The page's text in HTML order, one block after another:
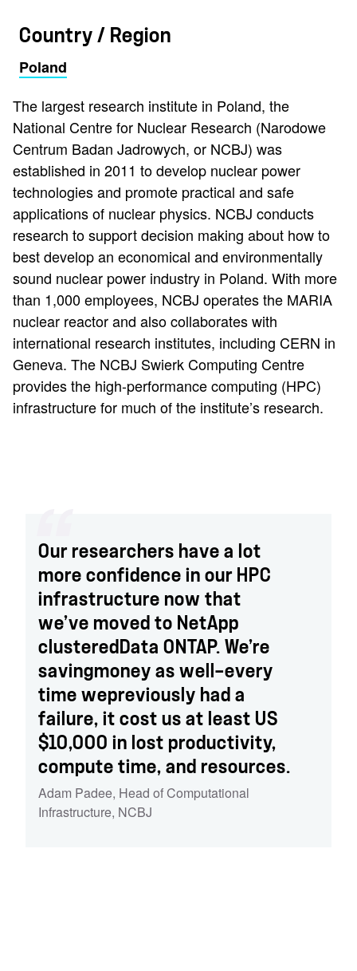
Country / Region
Poland
The largest research institute in Poland, the
National Centre for Nuclear Research (Narodowe
Centrum Badan Jadrowych, or NCBJ) was
established in 2011 to develop nuclear power
technologies and promote practical and safe
applications of nuclear physics. NCBJ conducts
research to support decision making about how to
best develop an economical and environmentally
sound nuclear power industry in Poland. With more
than 1,000 employees, NCBJ operates the MARIA
nuclear reactor and also collaborates with
international research institutes, including CERN in
Geneva. The NCBJ Swierk Computing Centre
provides the high-performance computing (HPC)
infrastructure for much of the institute’s research.
Our researchers have a lot
more confidence in our HPC
infrastructure now that
we’ve moved to NetApp
clusteredData ONTAP. We’re
savingmoney as well—every
time wepreviously had a
failure, it cost us at least US
$10,000 in lost productivity,
compute time, and resources.
Adam Padee, Head of Computational
Infrastructure, NCBJ